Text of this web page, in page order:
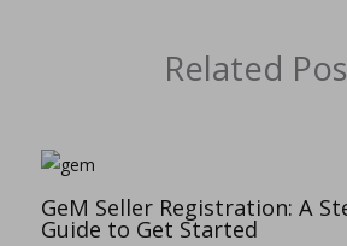
Related
GeM Seller Registration: A
Guide to Get Started